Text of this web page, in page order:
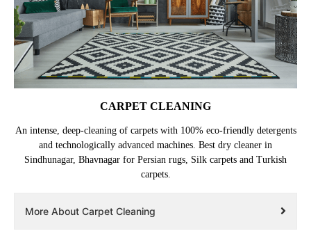
CARPET CLEANING
An intense, deep-cleaning of carpets with 100% eco-friendly detergents
and technologically advanced machines. Best dry cleaner in
Sindhunagar, Bhavnagar for Persian rugs, Silk carpets and Turkish
carpets.
More About Carpet Cleaning